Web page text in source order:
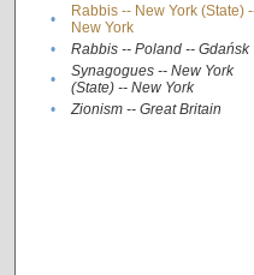
•
Rabbis -- New York (State)
New York
• Rabbis -- Poland -- Gdańsk
•
Synagogues -- New York
(State) -- New York
• Zionism -- Great Britain